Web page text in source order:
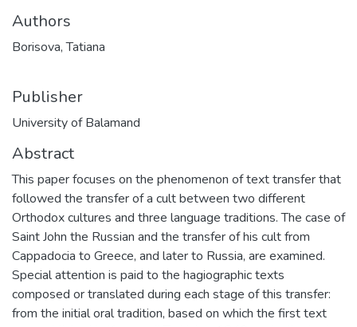
Authors
Borisova, Tatiana
Publisher
University of Balamand
Abstract
This paper focuses on the phenomenon of text transfer that
followed the transfer of a cult between two different
Orthodox cultures and three language traditions. The case of
Saint John the Russian and the transfer of his cult from
Cappadocia to Greece, and later to Russia, are examined.
Special attention is paid to the hagiographic texts
composed or translated during each stage of this transfer:
from the initial oral tradition, based on which the first text